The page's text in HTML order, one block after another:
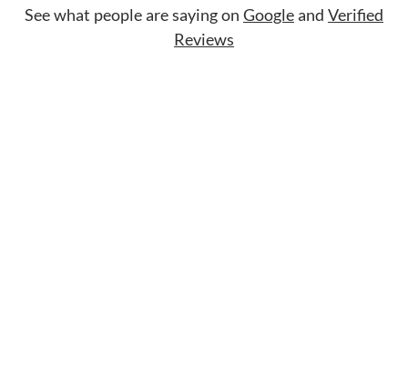
See what people are saying on Googleand Verified
Reviews